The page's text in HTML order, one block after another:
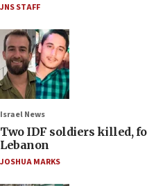
JNS STAFF
Israel News
Two IDF soldiers killed,
Lebanon
JOSHUA MARKS